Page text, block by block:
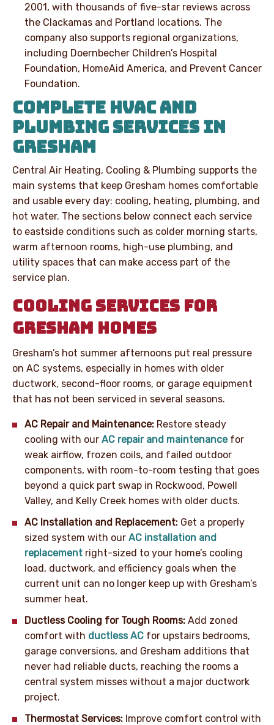
2001, with thousands of five-star reviews across
the Clackamas and Portland locations. The
company also supports regional organizations,
including Doernbecher Children’s Hospital
Foundation, HomeAid America, and Prevent Cancer
Foundation.
COMPLETE HVAC AND
PLUMBING SERVICES IN
GRESHAM
Central Air Heating, Cooling & Plumbing supports the
main systems that keep Gresham homes comfortable
and usable every day: cooling, heating, plumbing, and
hot water. The sections below connect each service
to eastside conditions such as colder morning starts,
warm afternoon rooms, high-use plumbing, and
utility spaces that can make access part of the
service plan.
COOLING SERVICES FOR
GRESHAM HOMES
Gresham’s hot summer afternoons put real pressure
on AC systems, especially in homes with older
ductwork, second-floor rooms, or garage equipment
that has not been serviced in several seasons.
AC Repair and Maintenance: Restore steady
cooling with our AC repair and maintenancefor
weak airflow, frozen coils, and failed outdoor
components, with room-to-room testing that goes
beyond a quick part swap in Rockwood, Powell
Valley, and Kelly Creek homes with older ducts.
AC Installation and Replacement: Get a properly
sized system with our AC installation and
replacement right-sized to your home’s cooling
load, ductwork, and efficiency goals when the
current unit can no longer keep up with Gresham’s
summer heat.
Ductless Cooling for Tough Rooms: Add zoned
comfort with ductless AC for upstairs bedrooms,
garage conversions, and Gresham additions that
never had reliable ducts, reaching the rooms a
central system misses without a major ductwork
project.
Thermostat Services: Improve comfort control with